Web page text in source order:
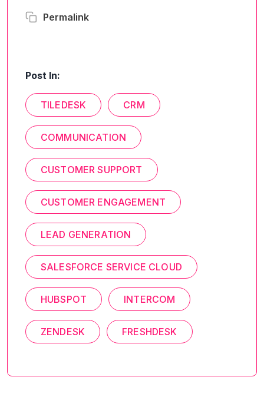
Permalink
Post In:
TILEDESK CRM
COMMUNICATION
CUSTOMER SUPPORT
CUSTOMER ENGAGEMENT
LEAD GENERATION
SALESFORCE SERVICE CLOUD
HUBSPOT INTERCOM
ZENDESK FRESHDESK